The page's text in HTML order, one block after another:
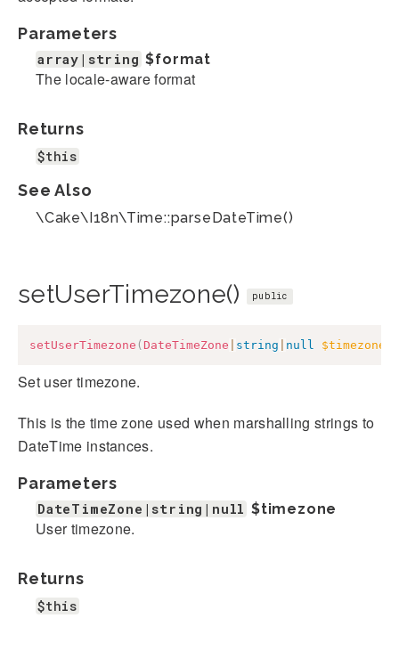
Parameters
array|string $format
The locale-aware format
Returns
$this
See Also
\Cake\I18n\Time::parseDateTime()
setUserTimezone() public
setUserTimezone ( DateTimeZone string null $timezone
Set user timezone.
This is the time zone used when marshalling strings to
DateTime instances.
Parameters
DateTimeZone|string|null $timezone
User timezone.
Returns
$this